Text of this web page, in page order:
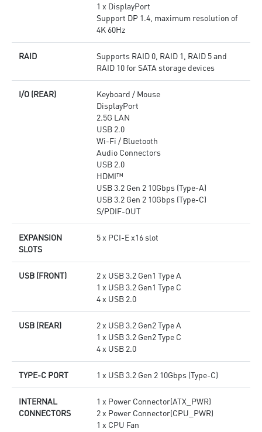
1 x DisplayPort
Support DP 1.4, maximum resolution of
4K 60Hz
RAID
Supports RAID 0, RAID 1, RAID 5 and
RAID 10 for SATA storage devices
I/O (REAR)
Keyboard / Mouse
DisplayPort
2.5G LAN
USB 2.0
Wi-Fi / Bluetooth
Audio Connectors
USB 2.0
HDMI™
USB 3.2 Gen 2 10Gbps (Type-A)
USB 3.2 Gen 2 10Gbps (Type-C)
S/PDIF-OUT
EXPANSION
SLOTS
5 x PCI-E x16 slot
USB (FRONT)
2 x USB 3.2 Gen1 Type A
1 x USB 3.2 Gen1 Type C
4 x USB 2.0
USB (REAR)
2 x USB 3.2 Gen2 Type A
1 x USB 3.2 Gen2 Type C
4 x USB 2.0
TYPE-C PORT 1 x USB 3.2 Gen 2 10Gbps (Type-C)
INTERNAL
CONNECTORS
1 x Power Connector(ATX_PWR)
2 x Power Connector(CPU_PWR)
1 x CPU Fan